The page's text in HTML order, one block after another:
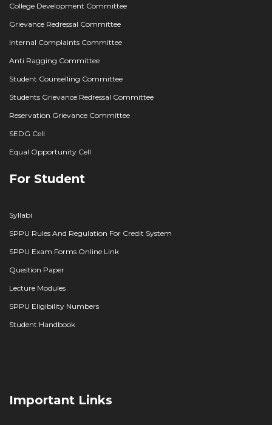
College Development Committee
Grievance Redressal Committee
Internal Complaints Committee
Anti Ragging Committee
Student Counselling Committee
Students Grievance Redressal Committee
Reservation Grievance Committee
SEDG Cell
Equal Opportunity Cell
For Student
Syllabi
SPPU Rules And Regulation For Credit System
SPPU Exam Forms Online Link
Question Paper
Lecture Modules
SPPU Eligibility Numbers
Student Handbook
Important Links